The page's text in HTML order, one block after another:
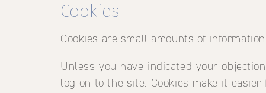
Cookies
Cookies are small amounts of
Unless you have indicated your
log on to the site. Cookies make it